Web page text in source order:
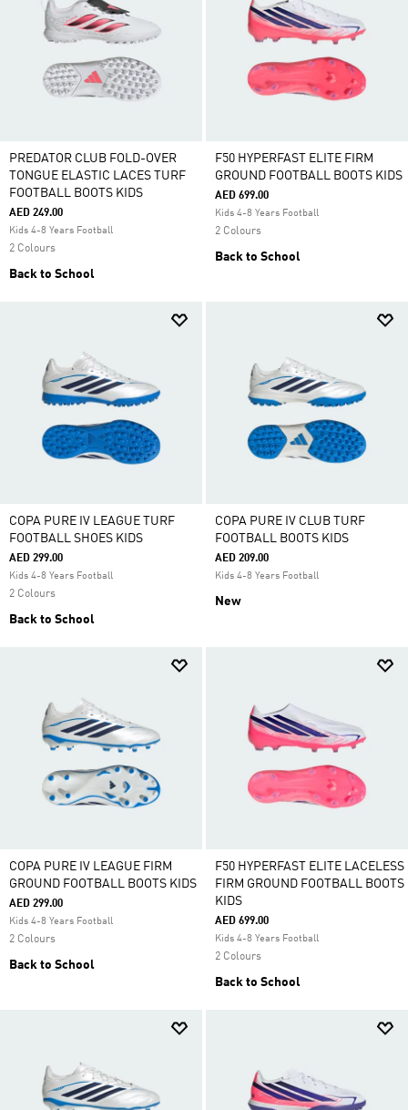
PREDATOR CLUB FOLD-OVER
TONGUE ELASTIC LACES TURF
FOOTBALL BOOTS KIDS
AED 249.00
Kids 4-8 Years Football
2 Colours
Back to School
F50 HYPERFAST ELITE FIRM
GROUND FOOTBALL BOOTS KIDS
AED 699.00
Kids 4-8 Years Football
2 Colours
Back to School
COPA PURE IV LEAGUE TURF
FOOTBALL SHOES KIDS
AED 299.00
Kids 4-8 Years Football
2 Colours
Back to School
COPA PURE IV CLUB TURF
FOOTBALL BOOTS KIDS
AED 209.00
Kids 4-8 Years Football
New
COPA PURE IV LEAGUE FIRM
GROUND FOOTBALL BOOTS KIDS
AED 299.00
Kids 4-8 Years Football
2 Colours
Back to School
F50 HYPERFAST ELITE LACELESS
FIRM GROUND FOOTBALL BOOTS
KIDS
AED 699.00
Kids 4-8 Years Football
2 Colours
Back to School